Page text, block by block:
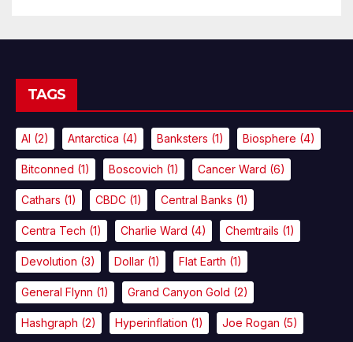
TAGS
AI (2) Antarctica (4) Banksters (1) Biosphere (4)
Bitconned (1) Boscovich (1) Cancer Ward (6)
Cathars (1) CBDC (1) Central Banks (1)
Centra Tech (1) Charlie Ward (4) Chemtrails (1)
Devolution (3) Dollar (1) Flat Earth (1)
General Flynn (1) Grand Canyon Gold (2)
Hashgraph (2) Hyperinflation (1) Joe Rogan (5)